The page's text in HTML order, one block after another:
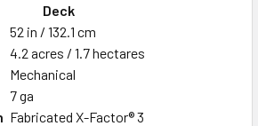
Deck
52 in / 132.1 cm
4.2 acres / 1.7 hectares
Mechanical
7 ga
Fabricated X-Factor® 3